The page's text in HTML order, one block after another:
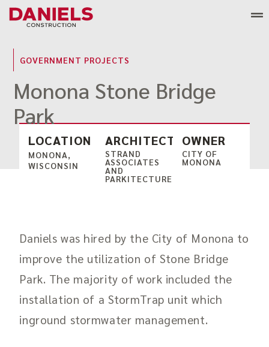
Skip
GOVERNMENT PROJECTS
Monona Stone Bridge
Park
LOCATION
MONONA,
WISCONSIN
ARCHITECT
STRAND
ASSOCIATES
AND
PARKITECTURE
OWNER
CITY OF
MONONA
Daniels was hired by the City of Monona to
improve the utilization of Stone Bridge
Park. The majority of work included the
installation of a StormTrap unit which
inground stormwater management.